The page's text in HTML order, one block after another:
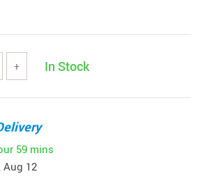
+ In Stock
59 mins
Aug 12